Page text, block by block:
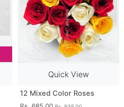
Quick View
12 Mixed Color Roses